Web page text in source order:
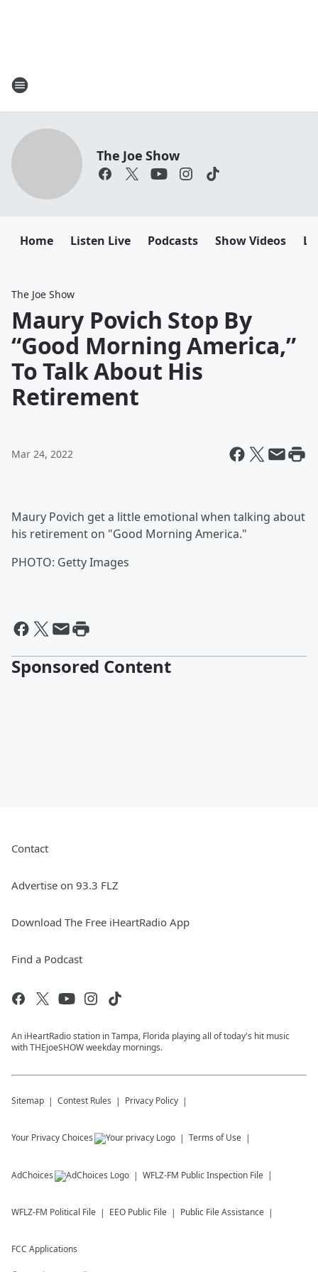
The Joe Show
Home Listen Live Podcasts Show Videos
The Joe Show
Maury Povich Stop By
“Good Morning America,”
To Talk About His
Retirement
Mar 24, 2022
Maury Povich get a little emotional when talking about
his retirement on "Good Morning America."
PHOTO: Getty Images
Sponsored Content
Contact
Advertise on 93.3 FLZ
Download The Free iHeartRadio App
Find a Podcast
An iHeartRadio station in Tampa, Florida playing all of today's hit music
with THEjoeSHOW weekday mornings.
Sitemap Contest Rules Privacy Policy
Your Privacy Choices Terms of Use
AdChoices WFLZ-FM Public Inspection File
WFLZ-FM Political File EEO Public File Public File Assistance
FCC Applications